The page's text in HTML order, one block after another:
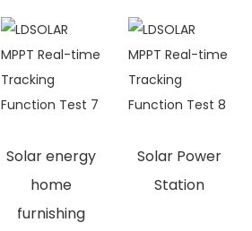
Solar energy
home
furnishing
Solar Power
Station